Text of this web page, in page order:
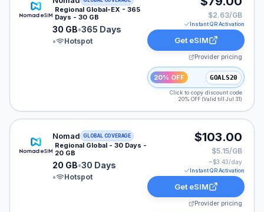
Regional Global-EX - 365
Days - 30 GB
30 GB•365 Days
•
Hotspot
$2.63/GB
Instant QR Activation
Get eSIM
Provider pricing
20% OFF GOALS20
Click to copy discount code
20% OFF (Valid till Jul 31)
Nomad eSIM plan for GLOBAL: 20 GB for 30 Days,
Nomad GLOBAL COVERAGE
Regional Global - 30 Days -
20 GB
20 GB•30 Days
•
Hotspot
$103.00
$5.15/GB
~$3.43/day
Instant QR Activation
Get eSIM
Provider pricing